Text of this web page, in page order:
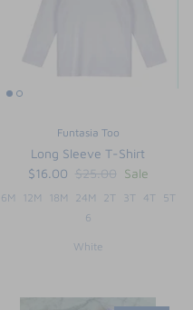
Funtasia Too
Long Sleeve T-Shirt
$16.00 $25.00 Sale
6M 12M 18M 24M 2T 3T 4T
5T
6
White